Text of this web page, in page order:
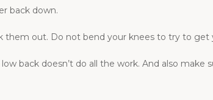
back down.
them out. Do not bend your knees to try to
back doesn’t do all the work. And also